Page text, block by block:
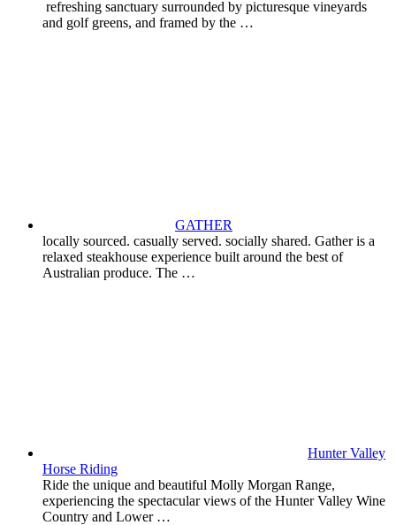
refreshing sanctuary surrounded by picturesque vineyards
and golf greens, and framed by the …
GATHER
locally sourced. casually served. socially shared. Gather is a
relaxed steakhouse experience built around the best of
Australian produce. The …
Hunter Valley
Horse Riding
Ride the unique and beautiful Molly Morgan Range,
experiencing the spectacular views of the Hunter Valley Wine
Country and Lower …